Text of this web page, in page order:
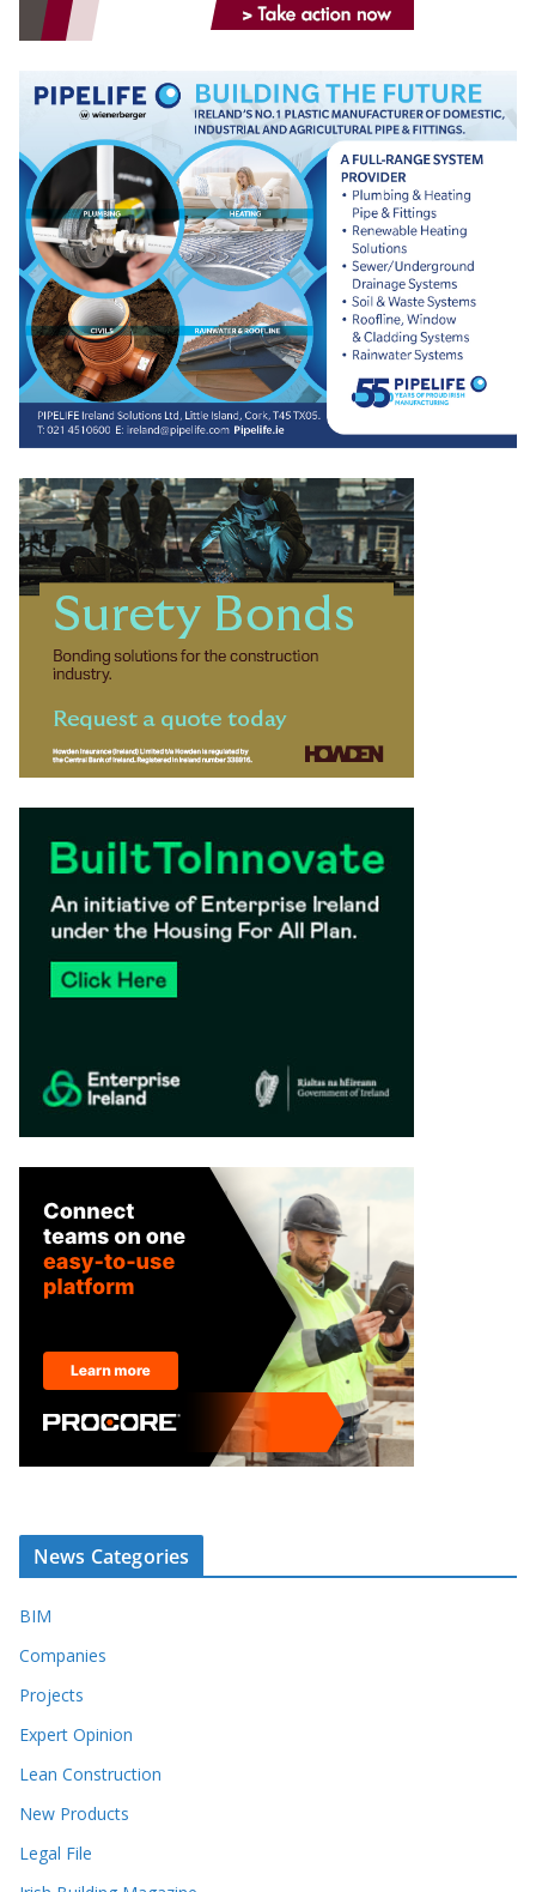
News Categories
BIM
Companies
Projects
Expert Opinion
Lean Construction
New Products
Legal File